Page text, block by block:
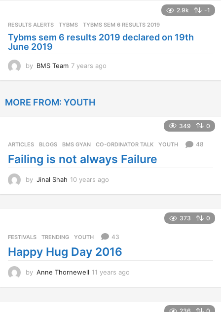
s
g
2.9k -1
RESULTS ALERTS ,TYBMS TYBMS SEM 6 RESULTS 2019
Tybms sem 6 results 2019 declared on 19th
June 2019
by BMS Team 7 years ago
o
MORE FROM: YOUTH
349 0
ARTICLES ,BLOGS ,BMS GYAN ,CO-ORDINATOR TALK ,YOUTH 48
Failing is not always Failure
by Jinal Shah 10 years ago
s
g
373 0
FESTIVALS ,TRENDING ,YOUTH 43
Happy Hug Day 2016
by Anne Thornewell 11 years ago